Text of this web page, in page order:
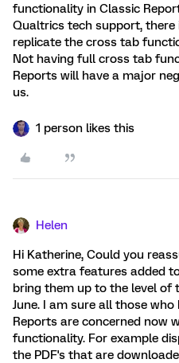
functionality in Classic
Qualtrics tech support,
replicate the cross tab
Not having full cross tab
Reports will have a major
us.
1 person likes this
Helen
Hi Katherine, Could you
some extra features added
bring them up to the level of
June. I am sure all those
Reports are concerned now
functionality. For example
the PDF's that are